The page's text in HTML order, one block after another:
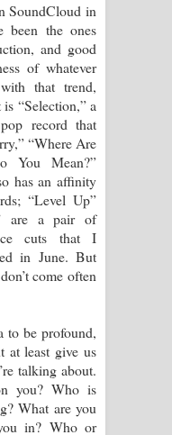
SoundCloud in
been the ones
and good
of whatever
that trend,
“Selection,” a
record that
“Where Are
You Mean?”
has an affinity
“Level Up”
are a pair of
cuts that I
in June. But
come often
to be profound,
at least give us
talking about.
you? Who is
What are you
in? Who or